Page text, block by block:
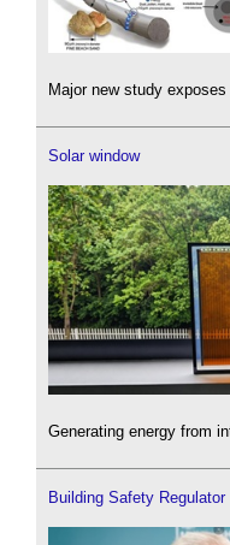
Major new study
Solar window
Generating energy from
Building Safety Regulator